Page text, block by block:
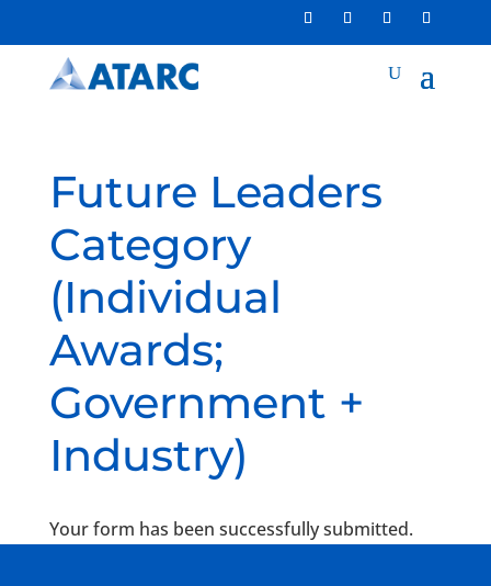
Future Leaders
Category
(Individual
Awards;
Government +
Industry)
Your form has been successfully submitted.